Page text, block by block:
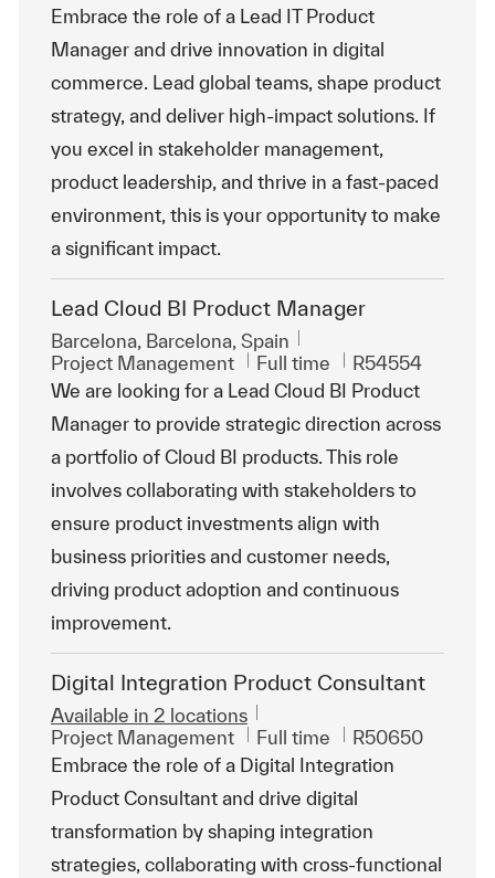
Embrace the role of a Lead IT Product
Manager and drive innovation in digital
commerce. Lead global teams, shape product
strategy, and deliver high-impact solutions. If
you excel in stakeholder management,
product leadership, and thrive in a fast-paced
environment, this is your opportunity to make
a significant impact.
Lead Cloud BI Product Manager
Location
Barcelona, Barcelona, Spain
Category
Project Management Job Type
Full time ReqId
R54554
We are looking for a Lead Cloud BI Product
Manager to provide strategic direction across
a portfolio of Cloud BI products. This role
involves collaborating with stakeholders to
ensure product investments align with
business priorities and customer needs,
driving product adoption and continuous
improvement.
Digital Integration Product Consultant
Available in 2 locations
Category
Project Management Job Type
Full time ReqId
R50650
Embrace the role of a Digital Integration
Product Consultant and drive digital
transformation by shaping integration
strategies, collaborating with cross-functional